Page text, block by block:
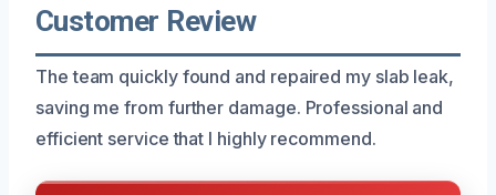
Customer Review
The team quickly found and repaired my slab leak,
saving me from further damage. Professional and
efficient service that I highly recommend.